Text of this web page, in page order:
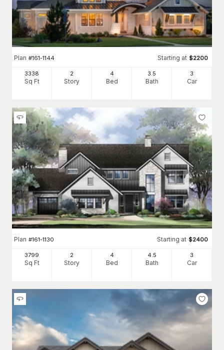
Plan #161-1144 Starting at $2200
3338
Sq Ft
2
Story
4
Bed
3 .5
Bath
3
Car
Plan #161-1130 Starting at $2400
3799
Sq Ft
2
Story
4
Bed
4 .5
Bath
3
Car